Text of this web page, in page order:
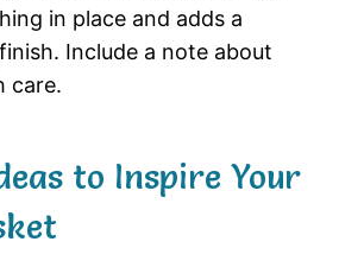
in place and adds a
Include a note about
care.
to Inspire Your